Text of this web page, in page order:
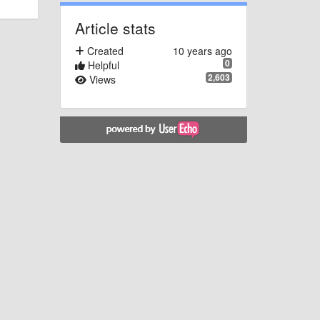
Article stats
10 years ago
Created
0
Helpful
2,603
Views